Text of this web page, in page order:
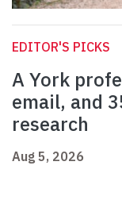
EDITOR'S PICKS
A York
email, and
research
Aug 5, 2026